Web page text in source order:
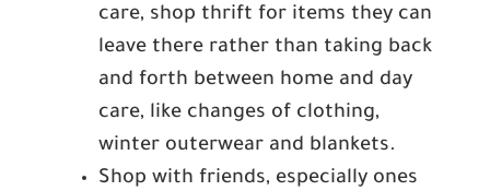
care, shop thrift for items they can
leave there rather than taking back
and forth between home and day
care, like changes of clothing,
winter outerwear and blankets.
Shop with friends, especially ones